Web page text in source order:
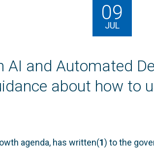
09
JUL
AI and Automated
about how to
agenda, has written(1) to the